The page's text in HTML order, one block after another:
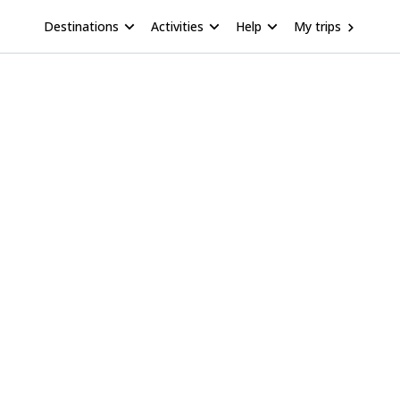
Destinations Activities Help My trips